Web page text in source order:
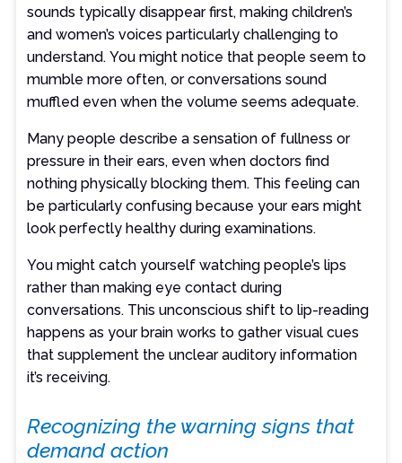
sounds typically disappear first, making children’s
and women’s voices particularly challenging to
understand. You might notice that people seem to
mumble more often, or conversations sound
muffled even when the volume seems adequate.
Many people describe a sensation of fullness or
pressure in their ears, even when doctors find
nothing physically blocking them. This feeling can
be particularly confusing because your ears might
look perfectly healthy during examinations.
You might catch yourself watching people’s lips
rather than making eye contact during
conversations. This unconscious shift to lip-reading
happens as your brain works to gather visual cues
that supplement the unclear auditory information
it’s receiving.
Recognizing the warning signs that
demand action